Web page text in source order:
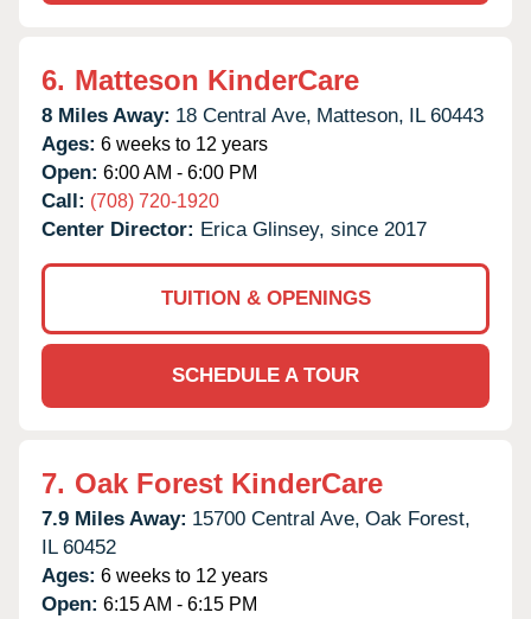
6. Matteson KinderCare
8 Miles Away: 18 Central Ave, Matteson, IL 60443
Ages: 6 weeks to 12 years
Open: 6:00 AM - 6:00 PM
Call: (708) 720-1920
Center Director: Erica Glinsey, since 2017
TUITION & OPENINGS
SCHEDULE A TOUR
7. Oak Forest KinderCare
7.9 Miles Away: 15700 Central Ave, Oak Forest,
IL 60452
Ages: 6 weeks to 12 years
Open: 6:15 AM - 6:15 PM